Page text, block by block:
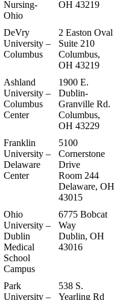
Nursing-
Ohio
OH 43219
DeVry
University –
Columbus
2 Easton Oval
Suite 210
Columbus,
OH 43219
Ashland
University –
Columbus
Center
1900 E.
Dublin-
Granville Rd.
Columbus,
OH 43229
Franklin
University –
Delaware
Center
5100
Cornerstone
Drive
Room 244
Delaware, OH
43015
Ohio
University –
Dublin
Medical
School
Campus
6775 Bobcat
Way
Dublin, OH
43016
Park
University –
538 S.
Yearling Rd